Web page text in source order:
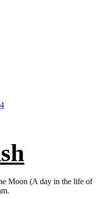
Moon (A day in the life of